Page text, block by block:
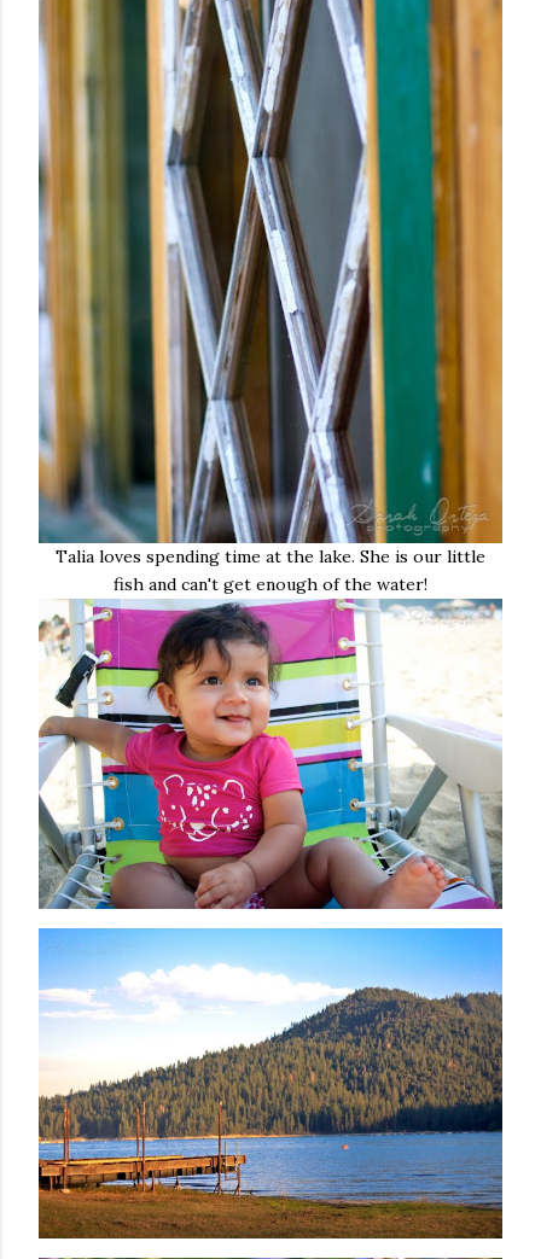
Talia loves spending time at the lake. She is our little
fish and can't get enough of the water!